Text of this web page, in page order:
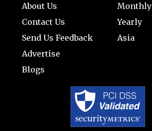
About Us
Contact Us
Send Us Feedback
Advertise
Blogs
Monthly
Yearly
Asia